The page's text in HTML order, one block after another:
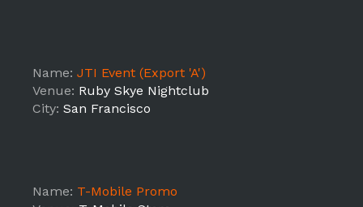
Name: JTI Event (Export 'A')
Venue: Ruby Skye Nightclub
City: San Francisco
Name: T-Mobile Promo